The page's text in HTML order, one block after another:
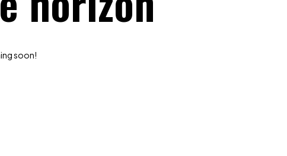
soon!